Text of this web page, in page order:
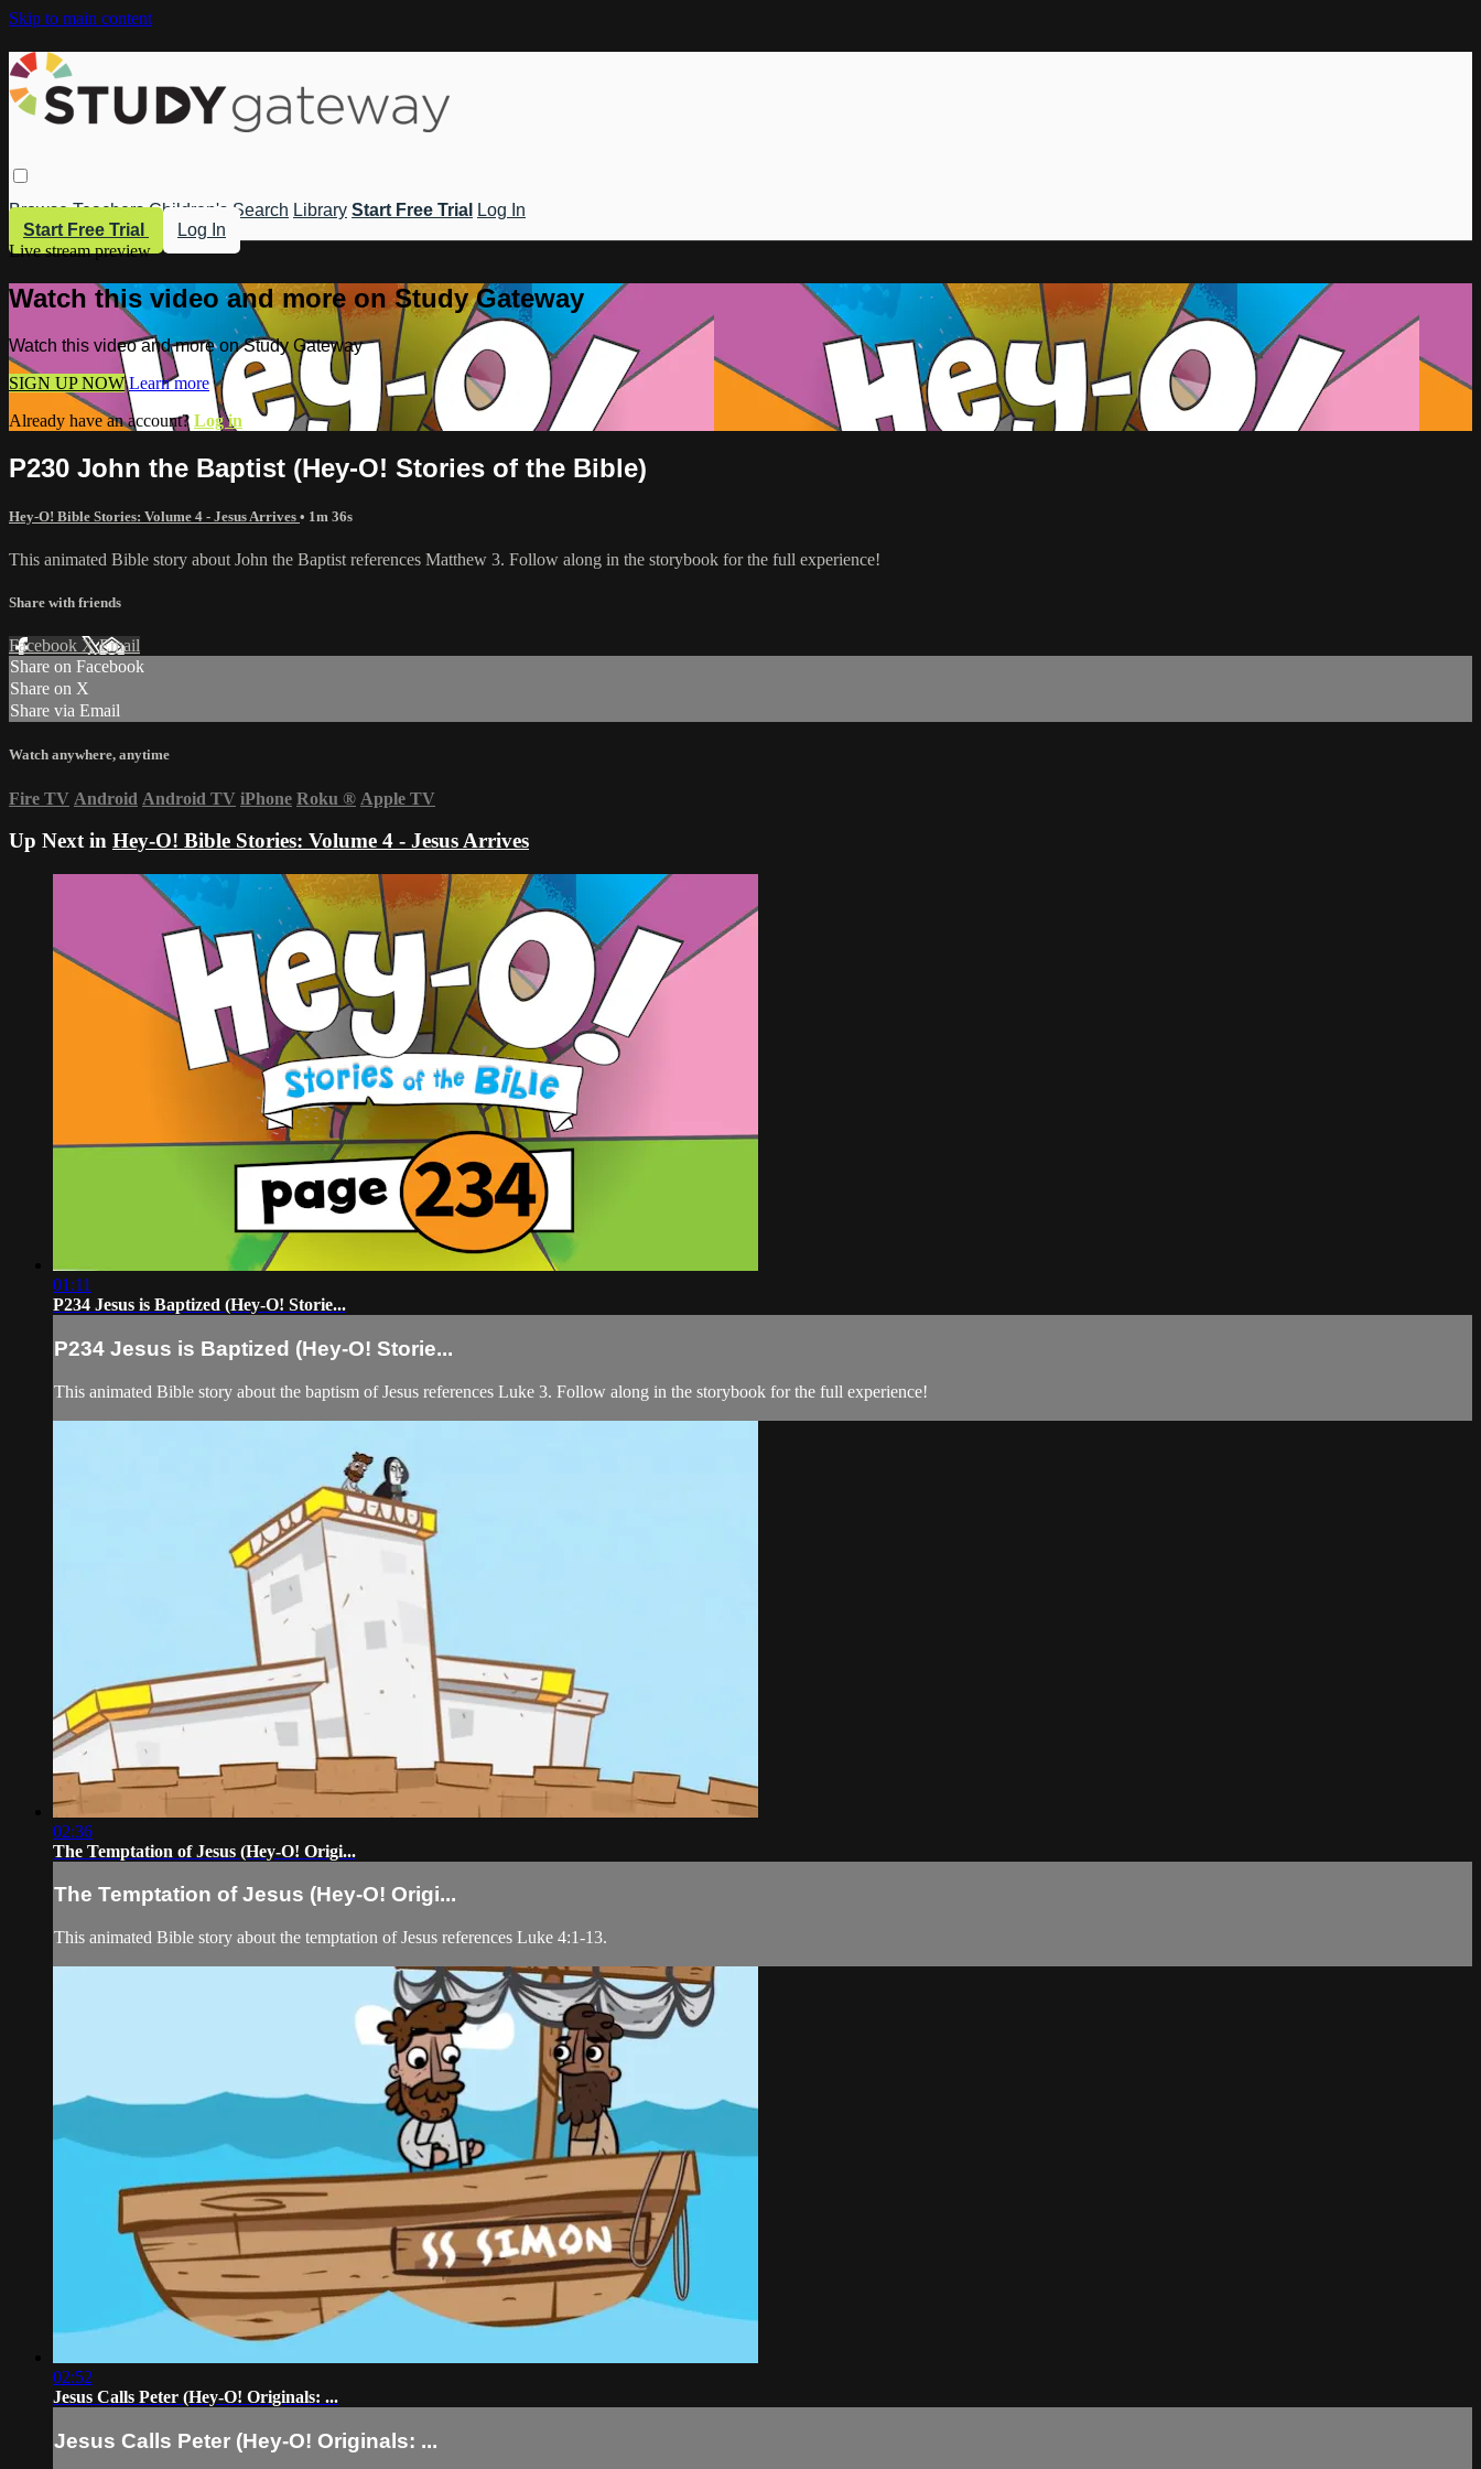
Skip to main content
Browse Teachers Children's Search Library Start Free Trial
Log In
Start Free Trial
Log In
Live stream preview
Watch this video and more on Study Gateway
Watch this video and more on Study Gateway
SIGN UP NOW Learn more
Already have an account? Log in
P230 John the Baptist (Hey-O! Stories of the Bible)
Hey-O! Bible Stories: Volume 4 - Jesus Arrives • 1m 36s
This animated Bible story about John the Baptist references Matthew 3. Follow along in the storybook for the full experience!
Share with friends
Facebook XEmail
Share on Facebook
Share on X
Share via Email
Watch anywhere, anytime
Fire TV Android Android TV iPhone Roku ® Apple TV
Up Next in Hey-O! Bible Stories: Volume 4 - Jesus Arrives
01:11
P234 Jesus is Baptized (Hey-O! Storie...
P234 Jesus is Baptized (Hey-O! Storie...
This animated Bible story about the baptism of Jesus references Luke 3. Follow along in the storybook for the full experience!
02:36
The Temptation of Jesus (Hey-O! Origi...
The Temptation of Jesus (Hey-O! Origi...
This animated Bible story about the temptation of Jesus references Luke 4:1-13.
02:52
Jesus Calls Peter (Hey-O! Originals: ...
Jesus Calls Peter (Hey-O! Originals: ...